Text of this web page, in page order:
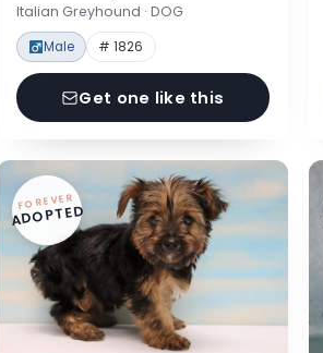
Italian Greyhound · DOG
Male # 1826
Get one like this
FOREVER
ADOPTED